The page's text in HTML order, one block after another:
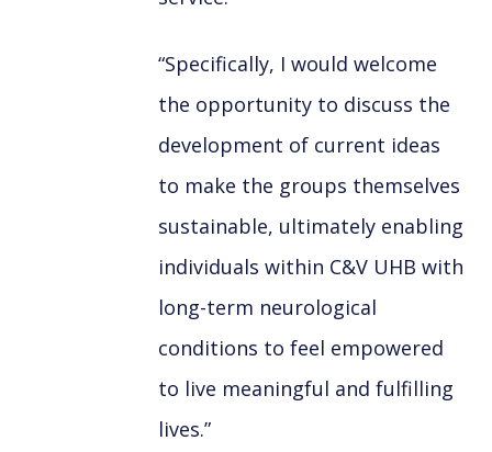
“Specifically, I would welcome
the opportunity to discuss the
development of current ideas
to make the groups themselves
sustainable, ultimately enabling
individuals within C&V UHB with
long-term neurological
conditions to feel empowered
to live meaningful and fulfilling
lives.”